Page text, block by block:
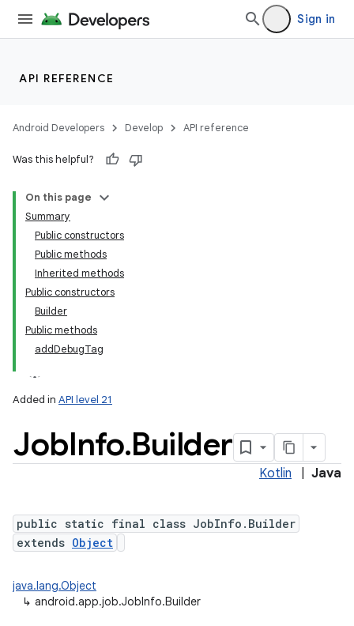
Sign in
API REFERENCE
Android Developers Develop API reference
Was this helpful?
On this page
Summary
Public constructors
Public methods
Inherited methods
Public constructors
Builder
Public methods
addDebugTag
Added in API level 21
JobInfo.Builder
Kotlin Java
public static final class JobInfo.Builder
extends Object
java.lang.Object
↳ android.app.job.JobInfo.Builder